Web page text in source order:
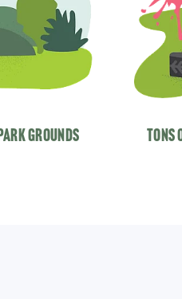
grounds tons